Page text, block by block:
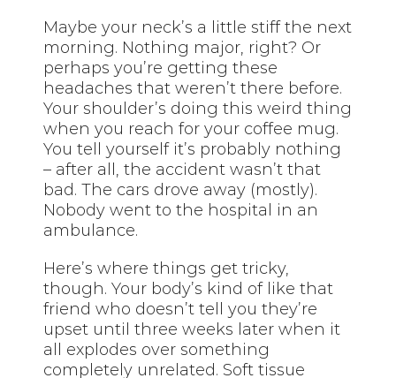
Maybe your neck’s a little stiff the next
morning. Nothing major, right? Or
perhaps you’re getting these
headaches that weren’t there before.
Your shoulder’s doing this weird thing
when you reach for your coffee mug.
You tell yourself it’s probably nothing
– after all, the accident wasn’t that
bad. The cars drove away (mostly).
Nobody went to the hospital in an
ambulance.
Here’s where things get tricky,
though. Your body’s kind of like that
friend who doesn’t tell you they’re
upset until three weeks later when it
all explodes over something
completely unrelated. Soft tissue